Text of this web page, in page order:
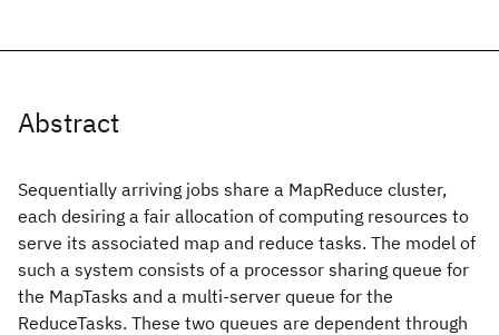
Abstract
Sequentially arriving jobs share a MapReduce cluster,
each desiring a fair allocation of computing resources to
serve its associated map and reduce tasks. The model of
such a system consists of a processor sharing queue for
the MapTasks and a multi-server queue for the
ReduceTasks. These two queues are dependent through